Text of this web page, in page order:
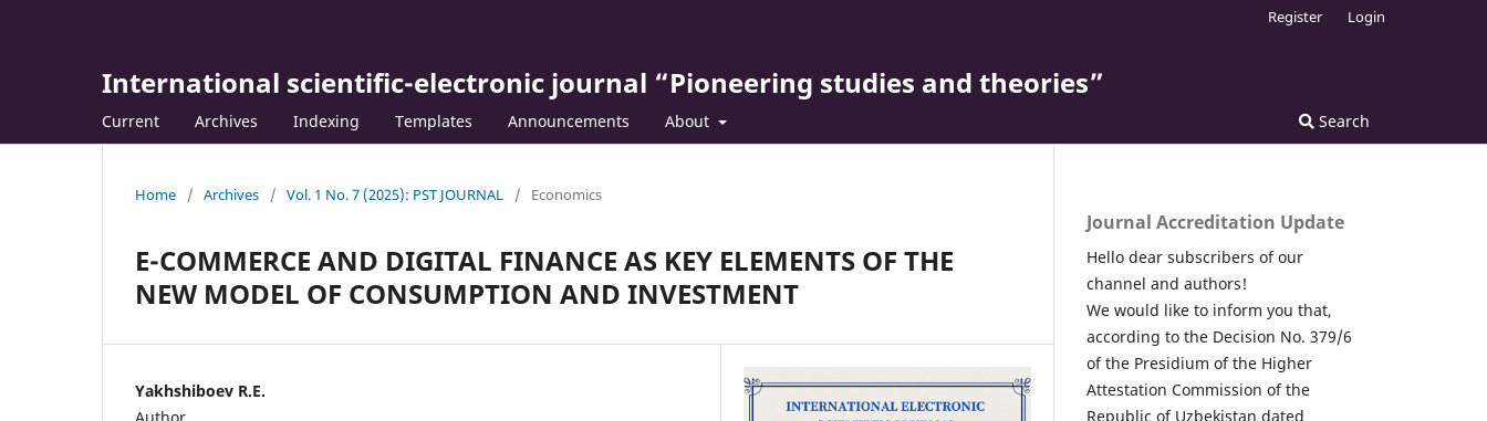
International scientific-electronic journal “Pioneering studies and theories”
Current Archives Indexing Templates Announcements About Search
Register Login
Home / Archives / Vol. 1 No. 7 (2025): PST JOURNAL / Economics
E-COMMERCE AND DIGITAL FINANCE AS KEY ELEMENTS OF THE
NEW MODEL OF CONSUMPTION AND INVESTMENT
Yakhshiboev R.E.
Journal Accreditation Update
Hello dear subscribers of our
channel and authors!
We would like to inform you that,
according to the Decision No. 379/6
of the Presidium of the Higher
Attestation Commission of the
Republic of Uzbekistan dated